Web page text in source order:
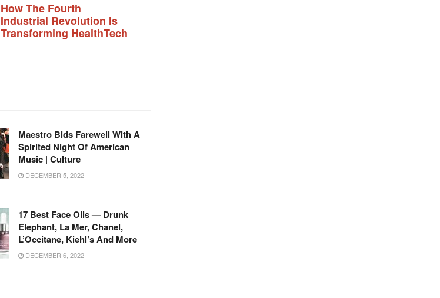
How The Fourth
Industrial Revolution Is
Transforming HealthTech
Maestro Bids Farewell With A
Spirited Night Of American
Music | Culture
DECEMBER 5, 2022
17 Best Face Oils — Drunk
Elephant, La Mer, Chanel,
L’Occitane, Kiehl’s And More
DECEMBER 6, 2022